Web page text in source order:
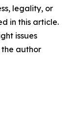
legality, or
in this article.
issues
author